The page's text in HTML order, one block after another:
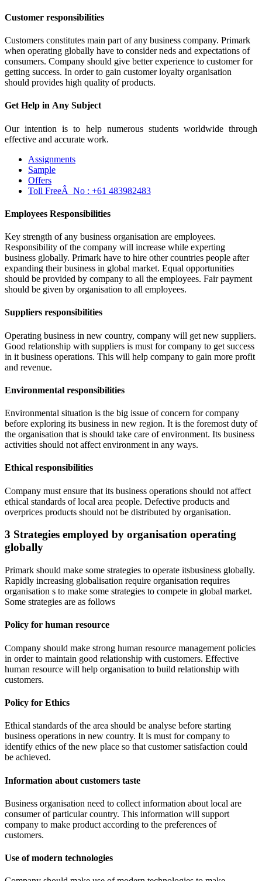
Customer responsibilities
Customers constitutes main part of any business company. Primark
when operating globally have to consider neds and expectations of
consumers. Company should give better experience to customer for
getting success. In order to gain customer loyalty organisation
should provides high quality of products.
Get Help in Any Subject
Our intention is to help numerous students worldwide through
effective and accurate work.
Assignments
Sample
Offers
Toll FreeÂ No : +61 483982483
Employees Responsibilities
Key strength of any business organisation are employees.
Responsibility of the company will increase while experting
business globally. Primark have to hire other countries people after
expanding their business in global market. Equal opportunities
should be provided by company to all the employees. Fair payment
should be given by organisation to all employees.
Suppliers responsibilities
Operating business in new country, company will get new suppliers.
Good relationship with suppliers is must for company to get success
in it business operations. This will help company to gain more profit
and revenue.
Environmental responsibilities
Environmental situation is the big issue of concern for company
before exploring its business in new region. It is the foremost duty of
the organisation that is should take care of environment. Its business
activities should not affect environment in any ways.
Ethical responsibilities
Company must ensure that its business operations should not affect
ethical standards of local area people. Defective products and
overprices products should not be distributed by organisation.
3 Strategies employed by organisation operating
globally
Primark should make some strategies to operate itsbusiness globally.
Rapidly increasing globalisation require organisation requires
organisation s to make some strategies to compete in global market.
Some strategies are as follows
Policy for human resource
Company should make strong human resource management policies
in order to maintain good relationship with customers. Effective
human resource will help organisation to build relationship with
customers.
Policy for Ethics
Ethical standards of the area should be analyse before starting
business operations in new country. It is must for company to
identify ethics of the new place so that customer satisfaction could
be achieved.
Information about customers taste
Business organisation need to collect information about local are
consumer of particular country. This information will support
company to make product according to the preferences of
customers.
Use of modern technologies